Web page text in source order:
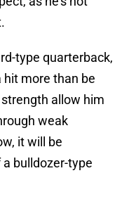
type quarterback,
hit more than be
allow him
weak
it will be
bulldozer-type